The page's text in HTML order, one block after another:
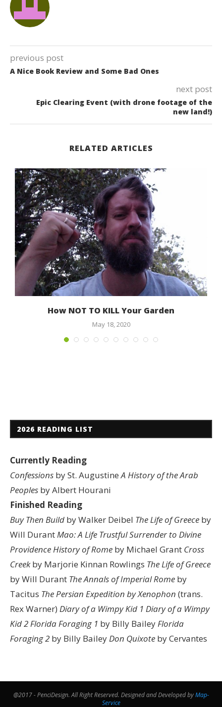
previous post
A Nice Book Review and Some Bad Ones
next post
Epic Clearing Event (with drone footage of the
new land!)
RELATED ARTICLES
How NOT TO KILL Your Garden
May 18, 2020
2026 READING LIST
Currently Reading
Confessions by St. AugustineA History of the Arab
Peoples by Albert Hourani
Finished Reading
Buy Then Build by Walker Deibel The Life of Greece by
Will DurantMao: A Life Trustful Surrender to Divine
ProvidenceHistory of Rome by Michael Grant Cross
Creekby Marjorie Kinnan Rowlings The Life of Greece
by Will Durant The Annals of Imperial Rome by
Tacitus The Persian Expedition by Xenophon (trans.
Rex Warner) Diary of a Wimpy Kid 1 Diary of a Wimpy
Kid 2Florida Foraging 1 by Billy BaileyFlorida
Foraging 2 by Billy BaileyDon Quixote by Cervantes
@2017 - PenciDesign. All Right Reserved. Designed and Developed byMap-
Service